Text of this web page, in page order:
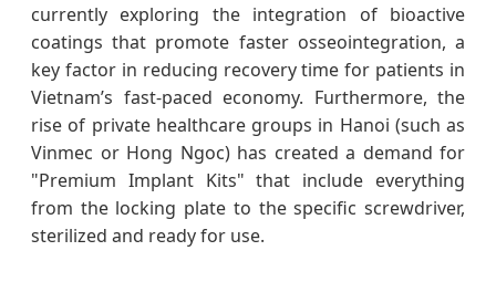
currently exploring the integration of bioactive
coatings that promote faster osseointegration, a
key factor in reducing recovery time for patients in
Vietnam’s fast-paced economy. Furthermore, the
rise of private healthcare groups in Hanoi (such as
Vinmec or Hong Ngoc) has created a demand for
"Premium Implant Kits" that include everything
from the locking plate to the specific screwdriver,
sterilized and ready for use.